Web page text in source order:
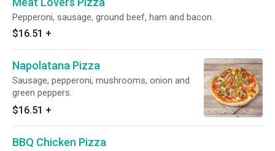
Pepperoni, sausage, ground beef, ham and bacon.
$16.51 +
Napolatana Pizza
Sausage, pepperoni, mushrooms, onion and
green peppers.
$16.51 +
BBQ Chicken Pizza